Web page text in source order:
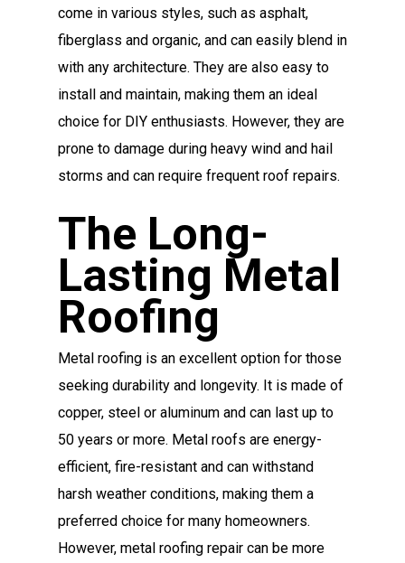
come in various styles, such as asphalt,
fiberglass and organic, and can easily blend in
with any architecture. They are also easy to
install and maintain, making them an ideal
choice for DIY enthusiasts. However, they are
prone to damage during heavy wind and hail
storms and can require frequent roof repairs.
The Long-
Lasting Metal
Roofing
Metal roofing is an excellent option for those
seeking durability and longevity. It is made of
copper, steel or aluminum and can last up to
50 years or more. Metal roofs are energy-
efficient, fire-resistant and can withstand
harsh weather conditions, making them a
preferred choice for many homeowners.
However, metal roofing repair can be more